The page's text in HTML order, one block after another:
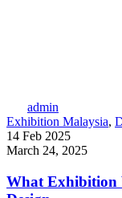
admin
Exhibition Malaysia,
14 Feb 2025
March 24, 2025
What Exhibition